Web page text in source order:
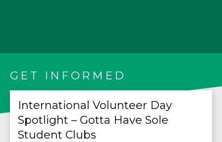
GET INFORMED
International Volunteer Day
Spotlight – Gotta Have Sole
Student Clubs